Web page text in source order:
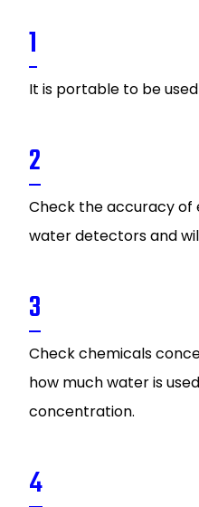
1
It is portable to be
2
Check the accuracy of
water detectors and
3
Check chemicals
how much water is
concentration.
4